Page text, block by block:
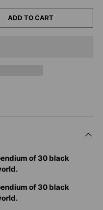
ADD TO CART
of 30 black
of 30 black